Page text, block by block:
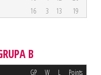
16 3 13 19
B
GP W L Points